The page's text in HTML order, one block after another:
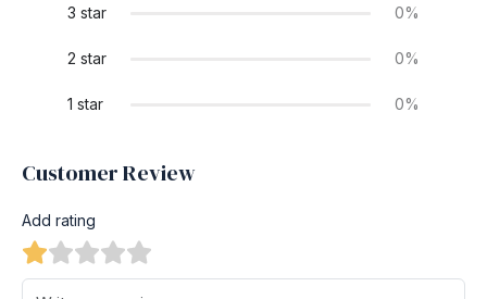
3 star 0%
2 star 0%
1 star 0%
Customer Review
Add rating